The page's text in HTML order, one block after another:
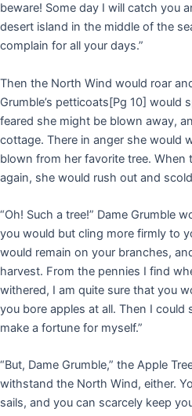
beware! Some day I will catch you
desert island in the middle of the
complain for all your days.”
Then the North Wind would roar
Grumble’s petticoats[Pg 10] would
feared she might be blown away,
cottage. There in anger she would
blown from her favorite tree.
again, she would rush out and
“Oh! Such a tree!” Dame Grumble
you would but cling more firmly to
would remain on your branches,
harvest. From the pennies I find
withered, I am quite sure that you
you bore apples at all. Then I could
make a fortune for myself.”
“But, Dame Grumble,” the Apple
withstand the North Wind, either.
sails, and you can scarcely keep